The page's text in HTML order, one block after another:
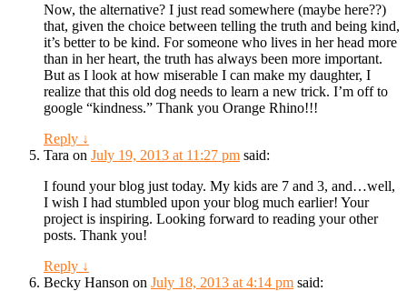
Now, the alternative? I just read somewhere (maybe here??)
that, given the choice between telling the truth and being kind,
it’s better to be kind. For someone who lives in her head more
than in her heart, the truth has always been more important.
But as I look at how miserable I can make my daughter, I
realize that this old dog needs to learn a new trick. I’m off to
google “kindness.” Thank you Orange Rhino!!!
Reply ↓
Tara on July 19, 2013 at 11:27 pm said:
I found your blog just today. My kids are 7 and 3, and…well,
I wish I had stumbled upon your blog much earlier! Your
project is inspiring. Looking forward to reading your other
posts. Thank you!
Reply ↓
Becky Hanson on July 18, 2013 at 4:14 pm said: